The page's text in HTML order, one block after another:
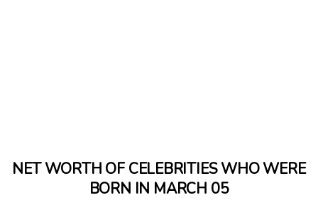
NET WORTH OF CELEBRITIES WHO WERE
BORN IN MARCH 05